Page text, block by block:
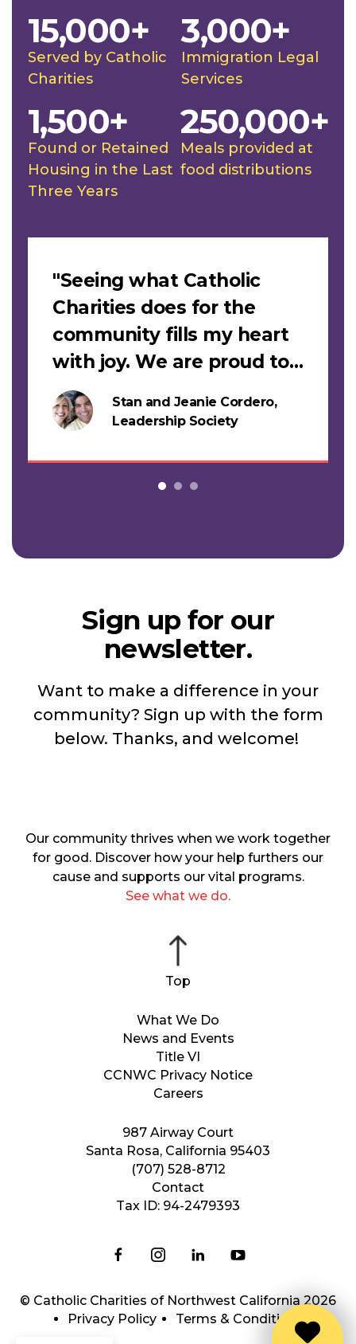
Served by Catholic
Charities
15,000+
Immigration Legal
Services
3,000+
Found or Retained
Housing in the Last
Three Years
1,500+
Meals provided at
food distributions
250,000+
Stan and Jeanie Cordero,
Leadership Society
"Seeing what Catholic
Charities does for the
community fills my heart
with joy. We are proud to
support this work."
Sign up for our
newsletter.
Want to make a difference in your
community? Sign up with the form
below. Thanks, and welcome!
© Catholic Charities of Northwest California 2026
Privacy Policy
Terms & Conditions
987 Airway Court
Santa Rosa, California 95403
(707) 528-8712
Contact
Tax ID: 94-2479393
What We Do
News and Events
Title VI
CCNWC Privacy Notice
Careers
Our community thrives when we work together
for good. Discover how your help furthers our
cause and supports our vital programs.
See what we do.